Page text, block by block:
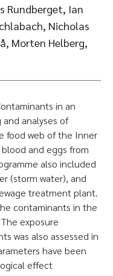
Rundberget, Ian
Nicholas
Morten Helberg,
in an
analyses of
food web of the Inner
and eggs from
also included
(storm water), and
treatment plant.
contaminants in the
exposure
was also assessed in
have been
effect